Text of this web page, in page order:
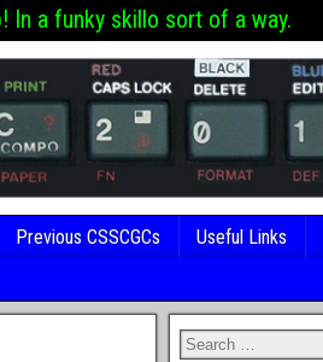
In a funky skillo sort of a way.
Previous CSSCGCs Useful Links